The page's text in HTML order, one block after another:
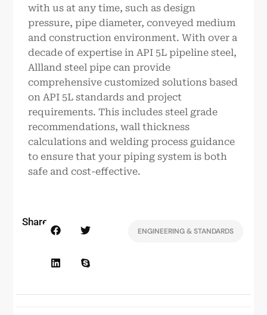
with us at any time, such as design
pressure, pipe diameter, conveyed medium
and construction environment. With over a
decade of expertise in API 5L pipeline steel,
Allland steel pipe can provide
comprehensive customized solutions based
on API 5L standards and project
requirements. This includes steel grade
recommendations, wall thickness
calculations and welding process guidance
to ensure that your piping system is both
safe and cost-effective.
Share:
ENGINEERING & STANDARDS